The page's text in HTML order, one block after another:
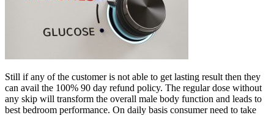
Still if any of the customer is not able to get lasting result then they
can avail the 100% 90 day refund policy. The regular dose without
any skip will transform the overall male body function and leads to
best bedroom performance. On daily basis consumer need to take